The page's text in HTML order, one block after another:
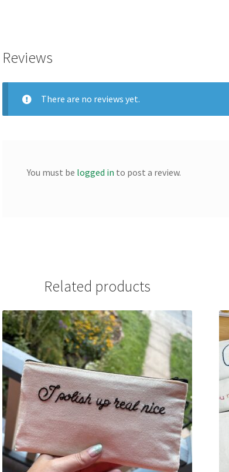
Reviews
There are no reviews yet.
You must be logged in to post a review.
Related products